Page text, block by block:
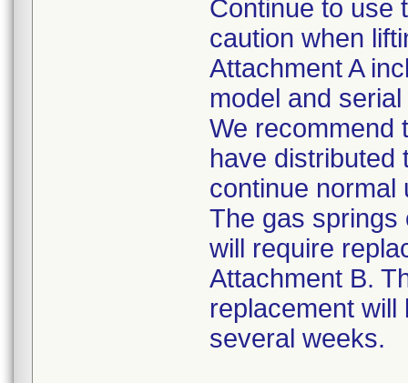
Continue to use
caution when
Attachment A
model and
We recommend
have distributed
continue normal
The gas springs
will require
Attachment B.
replacement
several weeks.